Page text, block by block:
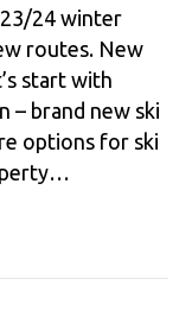
24 winter
routes. New
start with
– brand new ski
options for ski